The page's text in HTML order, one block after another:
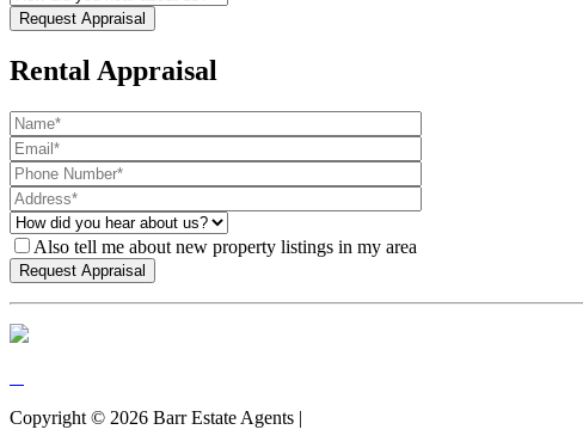
Rental Appraisal
Also tell me about new property listings in my area
Copyright © 2026 Barr Estate Agents |